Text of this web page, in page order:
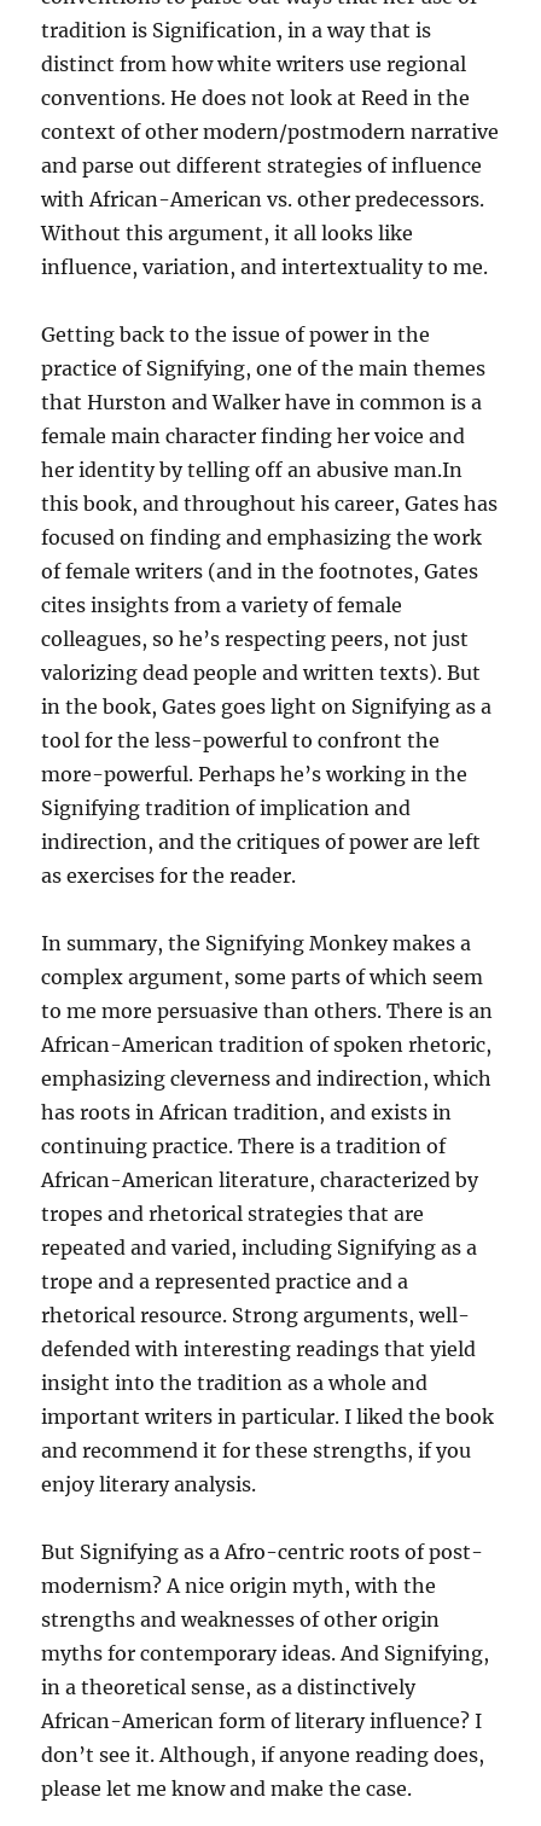
tradition is Signification, in a way that is
distinct from how white writers use regional
conventions. He does not look at Reed in the
context of other modern/postmodern narrative
and parse out different strategies of influence
with African-American vs. other predecessors.
Without this argument, it all looks like
influence, variation, and intertextuality to me.
Getting back to the issue of power in the
practice of Signifying, one of the main themes
that Hurston and Walker have in common is a
female main character finding her voice and
her identity by telling off an abusive man.In
this book, and throughout his career, Gates has
focused on finding and emphasizing the work
of female writers (and in the footnotes, Gates
cites insights from a variety of female
colleagues, so he’s respecting peers, not just
valorizing dead people and written texts). But
in the book, Gates goes light on Signifying as a
tool for the less-powerful to confront the
more-powerful. Perhaps he’s working in the
Signifying tradition of implication and
indirection, and the critiques of power are left
as exercises for the reader.
In summary, the Signifying Monkey makes a
complex argument, some parts of which seem
to me more persuasive than others. There is an
African-American tradition of spoken rhetoric,
emphasizing cleverness and indirection, which
has roots in African tradition, and exists in
continuing practice. There is a tradition of
African-American literature, characterized by
tropes and rhetorical strategies that are
repeated and varied, including Signifying as a
trope and a represented practice and a
rhetorical resource. Strong arguments, well-
defended with interesting readings that yield
insight into the tradition as a whole and
important writers in particular. I liked the book
and recommend it for these strengths, if you
enjoy literary analysis.
But Signifying as a Afro-centric roots of post-
modernism? A nice origin myth, with the
strengths and weaknesses of other origin
myths for contemporary ideas. And Signifying,
in a theoretical sense, as a distinctively
African-American form of literary influence? I
don’t see it. Although, if anyone reading does,
please let me know and make the case.